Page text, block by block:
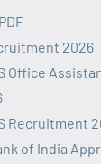
2026
Office
Recruitment
of India